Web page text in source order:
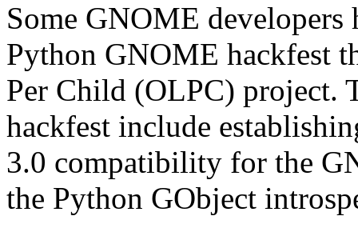
Some GNOME
Python GNOME hackfest
Per Child (OLPC) project.
hackfest include
3.0 compatibility for the
the Python GObject